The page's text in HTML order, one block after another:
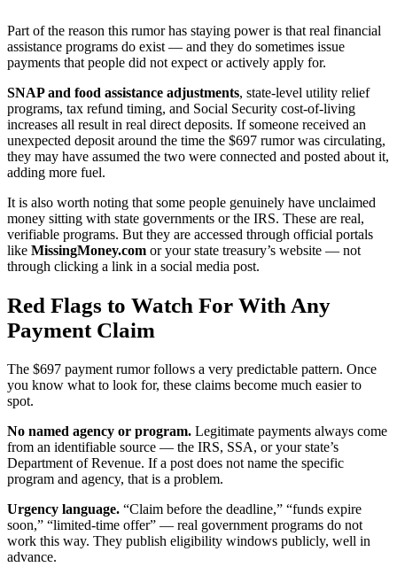
Part of the reason this rumor has staying power is that real financial
assistance programs do exist — and they do sometimes issue
payments that people did not expect or actively apply for.
SNAP and food assistance adjustments, state-level utility relief
programs, tax refund timing, and Social Security cost-of-living
increases all result in real direct deposits. If someone received an
unexpected deposit around the time the $697 rumor was circulating,
they may have assumed the two were connected and posted about it,
adding more fuel.
It is also worth noting that some people genuinely have unclaimed
money sitting with state governments or the IRS. These are real,
verifiable programs. But they are accessed through official portals
like MissingMoney.com or your state treasury’s website — not
through clicking a link in a social media post.
Red Flags to Watch For With Any
Payment Claim
The $697 payment rumor follows a very predictable pattern. Once
you know what to look for, these claims become much easier to
spot.
No named agency or program. Legitimate payments always come
from an identifiable source — the IRS, SSA, or your state’s
Department of Revenue. If a post does not name the specific
program and agency, that is a problem.
Urgency language. “Claim before the deadline,” “funds expire
soon,” “limited-time offer” — real government programs do not
work this way. They publish eligibility windows publicly, well in
advance.